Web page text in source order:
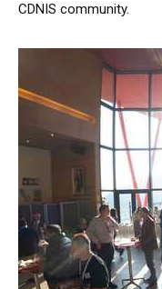
CDNIS community.​